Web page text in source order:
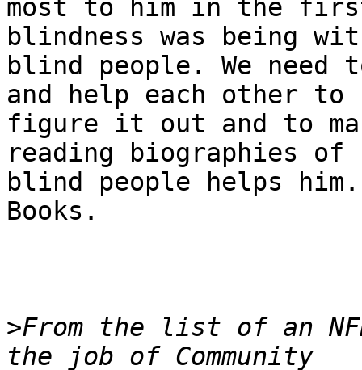
most to him in the
blindness was being
blind people. We
and help each other to
figure it out and to
reading biographies of
blind people helps
Books.
>From the list of an